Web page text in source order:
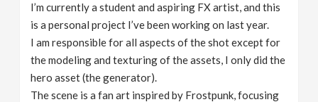
I’m currently a student and aspiring FX artist, and this
is a personal project I’ve been working on last year.
I am responsible for all aspects of the shot except for
the modeling and texturing of the assets, I only did the
hero asset (the generator).
The scene is a fan art inspired by Frostpunk, focusing